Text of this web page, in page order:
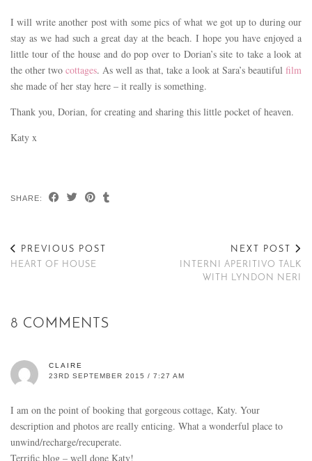
I will write another post with some pics of what we got up to during our
stay as we had such a great day at the beach. I hope you have enjoyed a
little tour of the house and do pop over to Dorian’s site to take a look at
the other twocottages. As well as that, take a look at Sara’s beautifulfilm
she made of her stay here – it really is something.
Thank you, Dorian, for creating and sharing this little pocket of heaven.
Katy x
SHARE:
PREVIOUS POST
HEART OF HOUSE
NEXT POST
INTERNI APERITIVO TALK
WITH LYNDON NERI
8 COMMENTS
CLAIRE
23RD SEPTEMBER 2015 / 7:27 AM
I am on the point of booking that gorgeous cottage, Katy. Your
description and photos are really enticing. What a wonderful place to
unwind/recharge/recuperate.
Terrific blog – well done Katy!